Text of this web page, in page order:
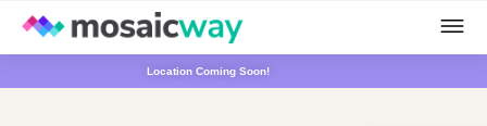
Location Coming Soon!